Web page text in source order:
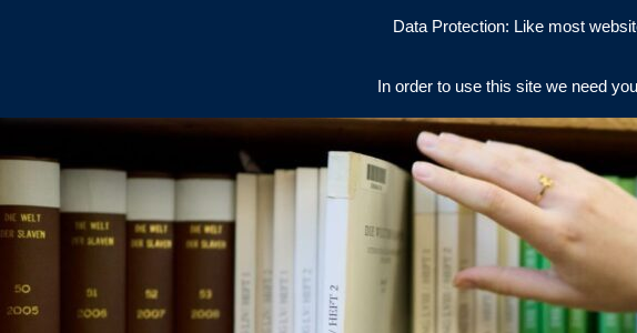
Data Protection: Like most
In order to use this site we need